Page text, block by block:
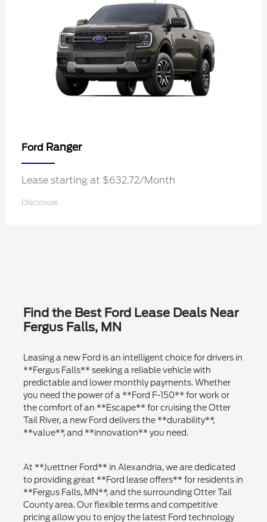
Ford Ranger
Lease starting at $632.72/Month
Disclosure
Find the Best Ford Lease Deals Near
Fergus Falls, MN
Leasing a new Ford is an intelligent choice for drivers in
**Fergus Falls** seeking a reliable vehicle with
predictable and lower monthly payments. Whether
you need the power of a **Ford F-150** for work or
the comfort of an **Escape** for cruising the Otter
Tail River, a new Ford delivers the **durability**,
**value**, and **innovation** you need.
At **Juettner Ford** in Alexandria, we are dedicated
to providing great **Ford lease offers** for residents in
**Fergus Falls, MN**, and the surrounding Otter Tail
County area. Our flexible terms and competitive
pricing allow you to enjoy the latest Ford technology